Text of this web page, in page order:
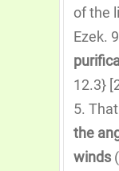
of the
Ezek.
12.3}
5. That
the
winds